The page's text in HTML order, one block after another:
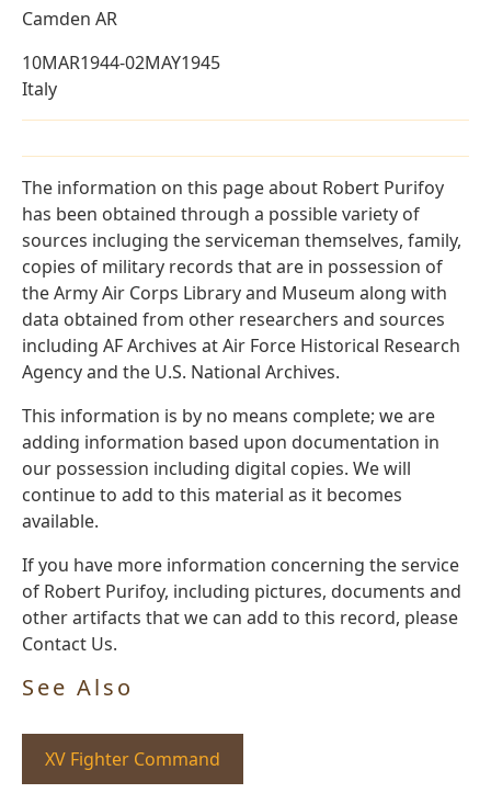
Camden AR
10MAR1944-02MAY1945
Italy
The information on this page about Robert Purifoy
has been obtained through a possible variety of
sources incluging the serviceman themselves, family,
copies of military records that are in possession of
the Army Air Corps Library and Museum along with
data obtained from other researchers and sources
including AF Archives at Air Force Historical Research
Agency and the U.S. National Archives.
This information is by no means complete; we are
adding information based upon documentation in
our possession including digital copies. We will
continue to add to this material as it becomes
available.
If you have more information concerning the service
of Robert Purifoy, including pictures, documents and
other artifacts that we can add to this record, please
Contact Us.
See Also
XV Fighter Command